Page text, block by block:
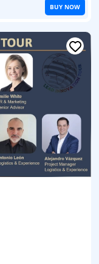
BUY NOW